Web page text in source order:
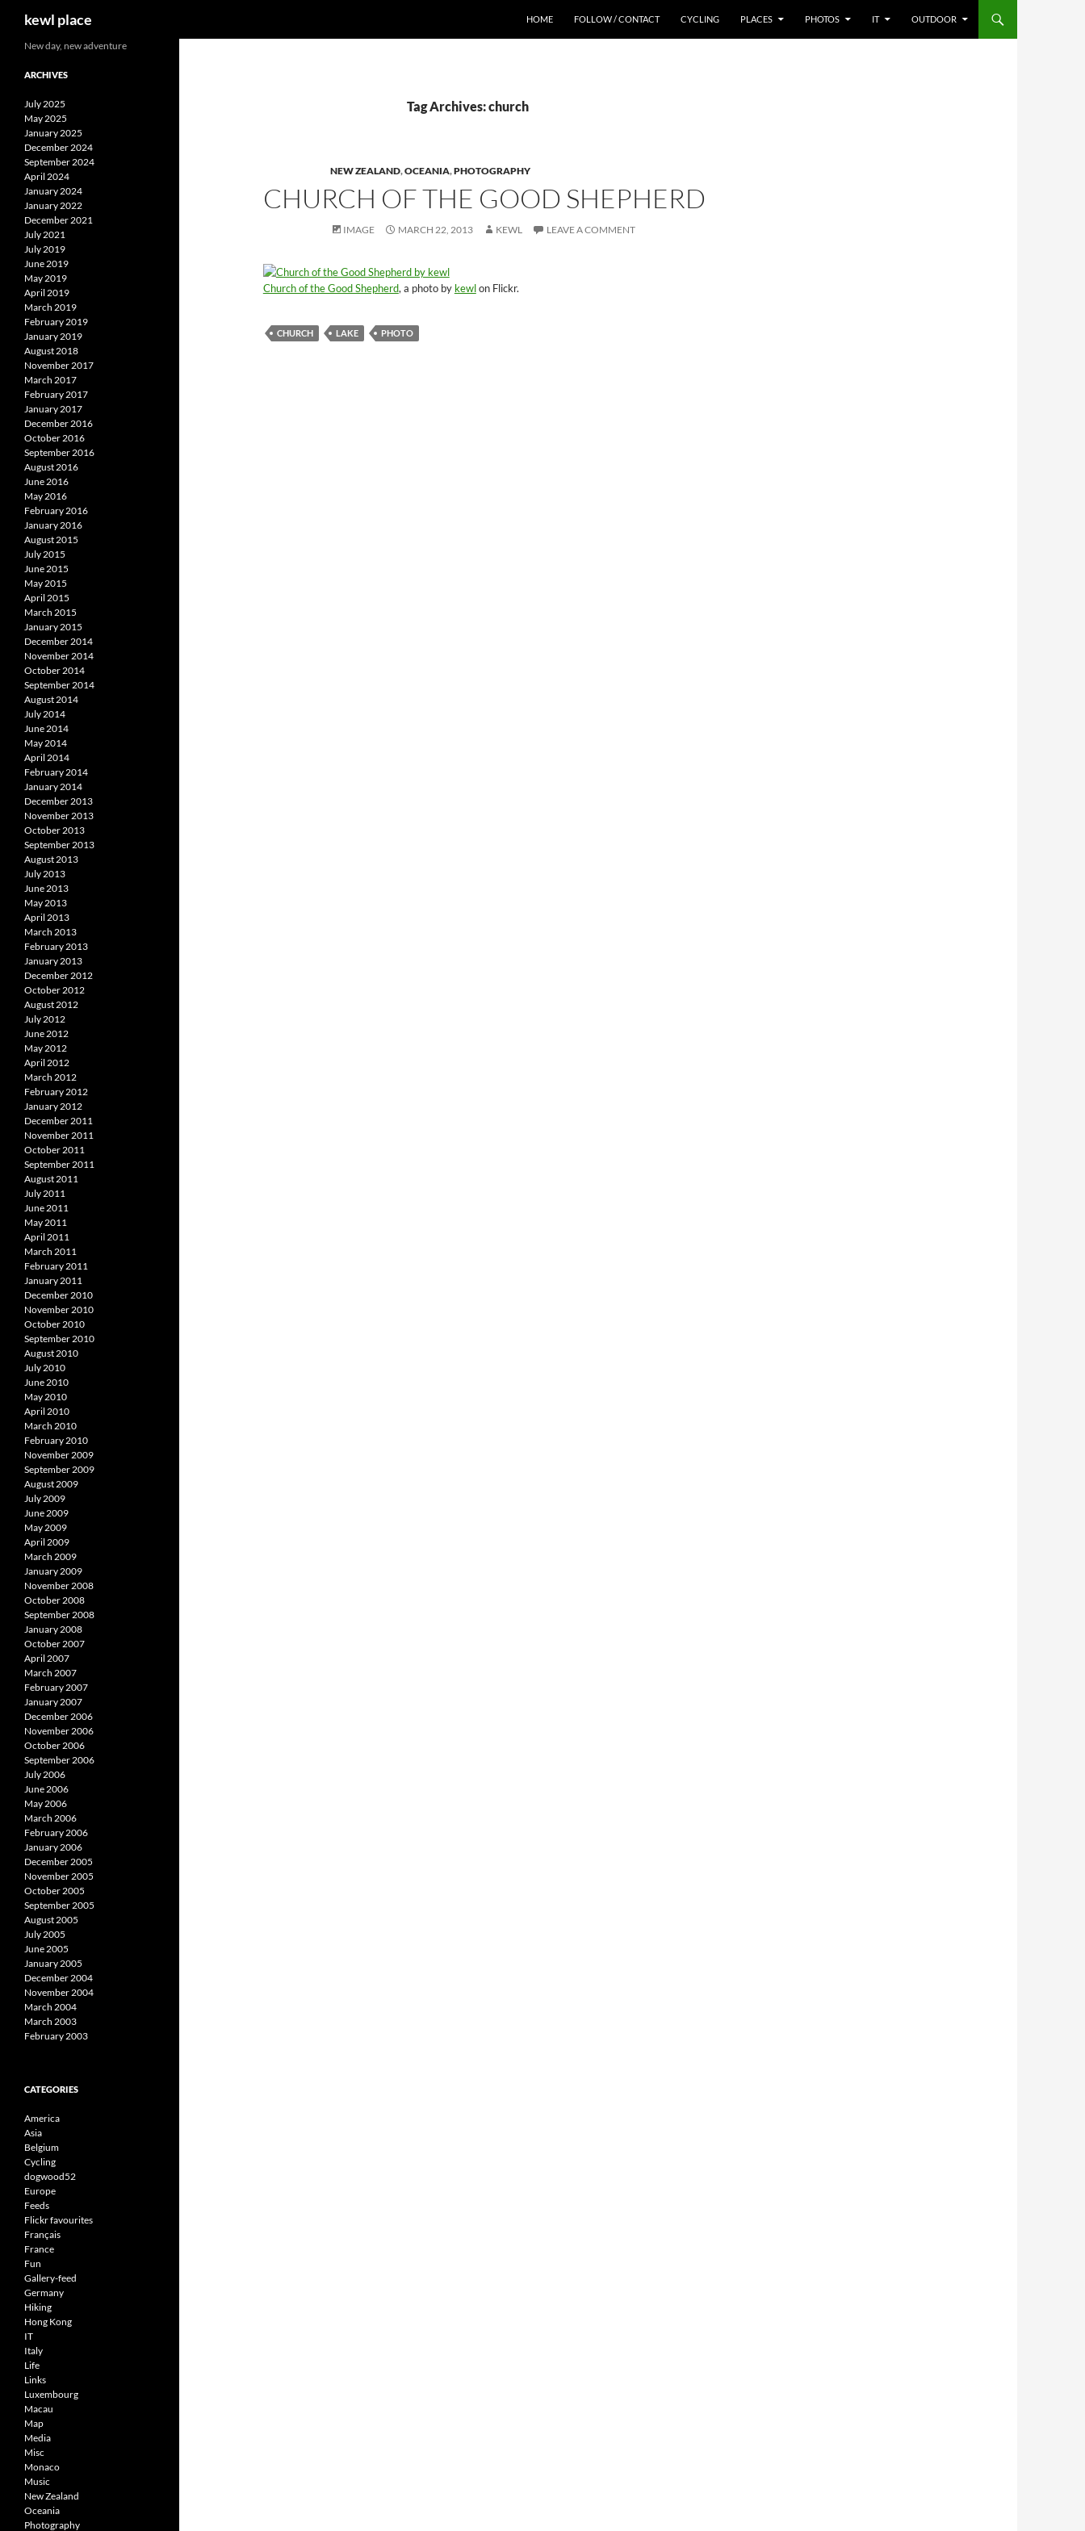
kewl place HOME FOLLOW / CONTACT CYCLING PLACES PHOTOS IT OUTDOOR
Tag Archives: church
NEW ZEALAND,OCEANIA,PHOTOGRAPHY
CHURCH OF THE GOOD SHEPHERD
IMAGE MARCH 22, 2013 KEWL LEAVE A COMMENT
Church of the Good Shepherd, a photo by kewlon Flickr.
CHURCH LAKE PHOTO
New day, new adventure
ARCHIVES
July 2025
May 2025
January 2025
December 2024
September 2024
April 2024
January 2024
January 2022
December 2021
July 2021
July 2019
June 2019
May 2019
April 2019
March 2019
February 2019
January 2019
August 2018
November 2017
March 2017
February 2017
January 2017
December 2016
October 2016
September 2016
August 2016
June 2016
May 2016
February 2016
January 2016
August 2015
July 2015
June 2015
May 2015
April 2015
March 2015
January 2015
December 2014
November 2014
October 2014
September 2014
August 2014
July 2014
June 2014
May 2014
April 2014
February 2014
January 2014
December 2013
November 2013
October 2013
September 2013
August 2013
July 2013
June 2013
May 2013
April 2013
March 2013
February 2013
January 2013
December 2012
October 2012
August 2012
July 2012
June 2012
May 2012
April 2012
March 2012
February 2012
January 2012
December 2011
November 2011
October 2011
September 2011
August 2011
July 2011
June 2011
May 2011
April 2011
March 2011
February 2011
January 2011
December 2010
November 2010
October 2010
September 2010
August 2010
July 2010
June 2010
May 2010
April 2010
March 2010
February 2010
November 2009
September 2009
August 2009
July 2009
June 2009
May 2009
April 2009
March 2009
January 2009
November 2008
October 2008
September 2008
January 2008
October 2007
April 2007
March 2007
February 2007
January 2007
December 2006
November 2006
October 2006
September 2006
July 2006
June 2006
May 2006
March 2006
February 2006
January 2006
December 2005
November 2005
October 2005
September 2005
August 2005
July 2005
June 2005
January 2005
December 2004
November 2004
March 2004
March 2003
February 2003
CATEGORIES
America
Asia
Belgium
Cycling
dogwood52
Europe
Feeds
Flickr favourites
Français
France
Fun
Gallery-feed
Germany
Hiking
Hong Kong
IT
Italy
Life
Links
Luxembourg
Macau
Map
Media
Misc
Monaco
Music
New Zealand
Oceania
Photography